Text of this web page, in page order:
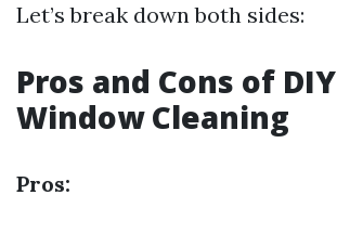
Let’s break down both sides:
Pros and Cons of DIY
Window Cleaning
Pros: